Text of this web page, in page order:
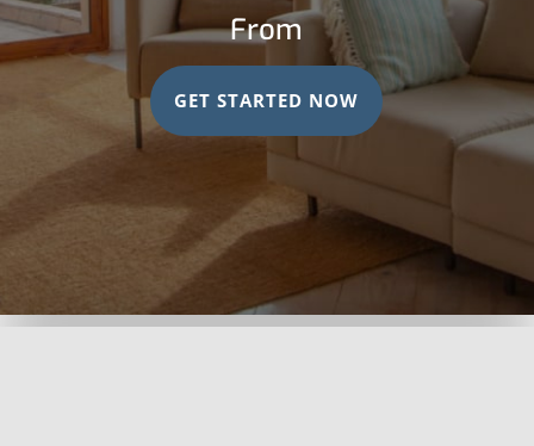
From
GET STARTED NOW